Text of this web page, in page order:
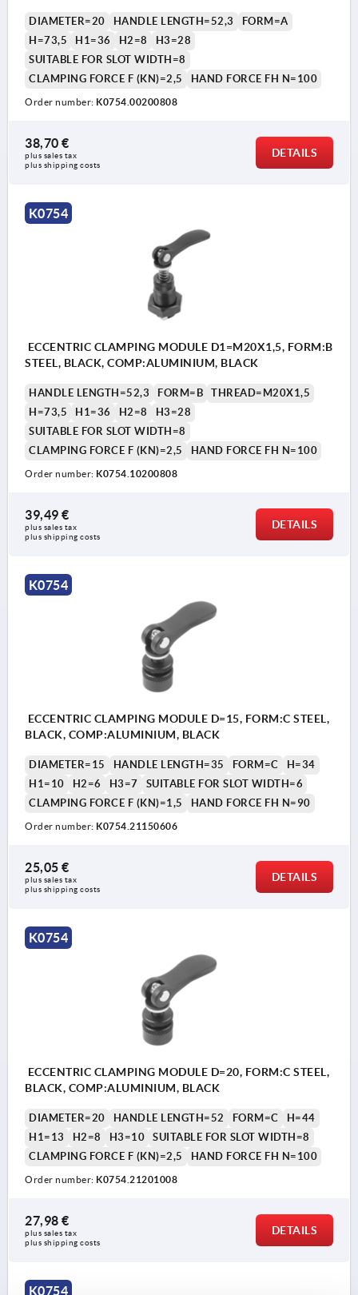
DIAMETER=20 HANDLE LENGTH=52,3
FORM=A
H=73,5
H1=36 H2=8
H3=28
SUITABLE FOR SLOT WIDTH=8
CLAMPING FORCE F (KN)=2,5
HAND FORCE FH N=100
Order number: K0754.00200808
38,70 €
plus sales tax
plus shipping costs
DETAILS
K0754
ECCENTRIC CLAMPING MODULE D1=M20X1,5, FORM:B
STEEL, BLACK, COMP:ALUMINIUM, BLACK
HANDLE LENGTH=52,3 FORM=B
THREAD=M20X1,5
H=73,5
H1=36 H2=8
H3=28
SUITABLE FOR SLOT WIDTH=8
CLAMPING FORCE F (KN)=2,5
HAND FORCE FH N=100
Order number: K0754.10200808
39,49 €
plus sales tax
plus shipping costs
DETAILS
K0754
ECCENTRIC CLAMPING MODULE D=15, FORM:C STEEL,
BLACK, COMP:ALUMINIUM, BLACK
DIAMETER=15 HANDLE LENGTH=35 FORM=C
H=34
H1=10
H2=6 H3=7
SUITABLE FOR SLOT WIDTH=6
CLAMPING FORCE F (KN)=1,5
HAND FORCE FH N=90
Order number: K0754.21150606
25,05 €
plus sales tax
plus shipping costs
DETAILS
K0754
ECCENTRIC CLAMPING MODULE D=20, FORM:C STEEL,
BLACK, COMP:ALUMINIUM, BLACK
DIAMETER=20 HANDLE LENGTH=52 FORM=C
H=44
H1=13
H2=8 H3=10
SUITABLE FOR SLOT WIDTH=8
CLAMPING FORCE F (KN)=2,5
HAND FORCE FH N=100
Order number: K0754.21201008
27,98 €
plus sales tax
plus shipping costs
DETAILS
K0754